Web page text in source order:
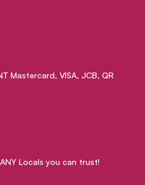
Mastercard, VISA, JCB, QR
Locals you can trust!